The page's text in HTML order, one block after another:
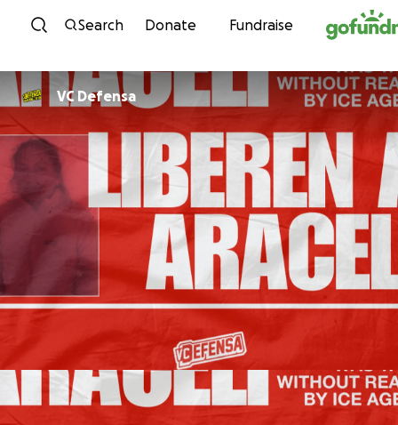
Skip to content
Search Donate Fundraise
VC Defensa